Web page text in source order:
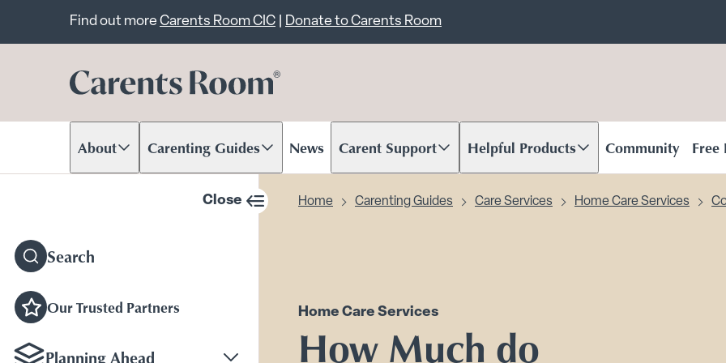
Important announcement
Find out more Carents Room CIC Donate to Carents Room
About
Scroll to contentCarenting Guides
Scroll to content News Carent Support
Scroll to content Helpful Products
Scroll to content Community Free
Close
Search
Our Trusted Partners
Planning Ahead
Home Carenting Guides Care Services Home Care Services
Home Care Services
How Much do